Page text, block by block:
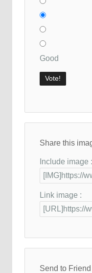
Good
Share this
Include image :
Link image :
Send to Friend